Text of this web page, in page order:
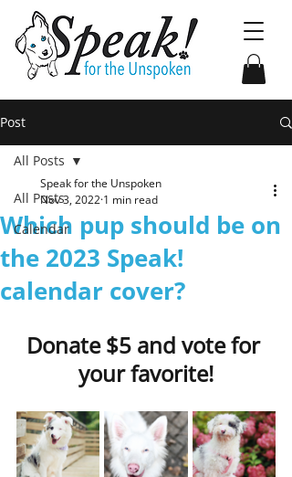
Post
All Posts
Calendar
All Posts
Which pup should be on
the 2023 Speak!
calendar cover?
Speak for the Unspoken
Nov 3, 2022 1 min read
Donate $5 and vote for
your favorite!